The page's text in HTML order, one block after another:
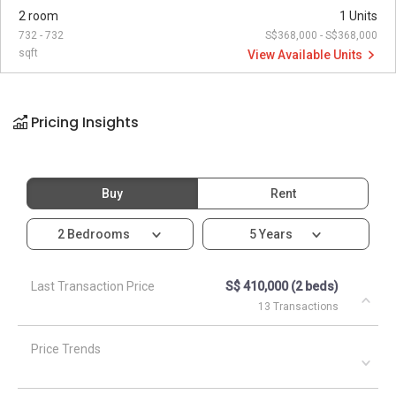
2 room
732 - 732
sqft
1 Units
S$368,000 - S$368,000
View Available Units
Pricing Insights
Buy Rent
2 Bedrooms 5 Years
Last Transaction Price S$ 410,000 (2 beds)
13 Transactions
Price Trends